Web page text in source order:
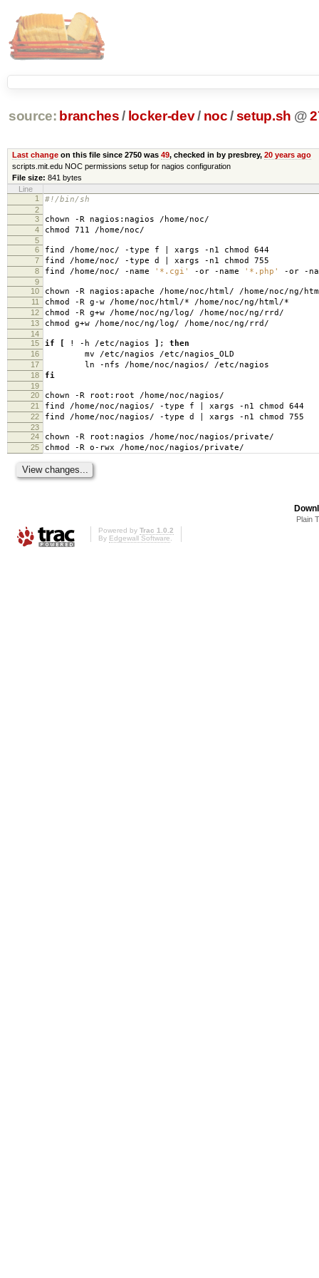
source: branches / locker-dev/ noc /setup.sh @
Last changeon this file since 2750 was 49, checked in by presbrey, 20 years ago
scripts.mit.edu NOC permissions setup for nagios configuration
File size: 841 bytes
Line
1
#!/bin/sh
2
3
chown -R nagios:nagios /home/noc/
4 chmod 711 /home/noc/
5
6
find /home/noc/ -type f | xargs -n1 chmod 644
7 find /home/noc/ -type d | xargs -n1 chmod 755
8 find /home/noc/ -name '*.cgi' -or -name '*.php' -or -
9
10
chown -R nagios:apache /home/noc/html/ /home/noc/ng/
11 chmod -R g-w /home/noc/html/* /home/noc/ng/html/*
12 chmod -R g+w /home/noc/ng/log/ /home/noc/ng/rrd/
13 chmod g+w /home/noc/ng/log/ /home/noc/ng/rrd/
14
15
if [ ! -h /etc/nagios ] ; then
16 mv /etc/nagios /etc/nagios_OLD
17 ln -nfs /home/noc/nagios/ /etc/nagios
18 fi
19
20
chown -R root:root /home/noc/nagios/
21 find /home/noc/nagios/ -type f | xargs -n1 chmod 644
22 find /home/noc/nagios/ -type d | xargs -n1 chmod 755
23
24
chown -R root:nagios /home/noc/nagios/private/
25 chmod -R o-rwx /home/noc/nagios/private/
Plain
Powered by Trac 1.0.2
By Edgewall Software.